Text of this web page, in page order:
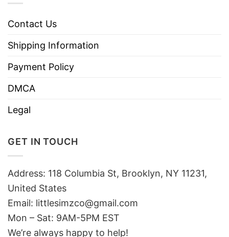
Contact Us
Shipping Information
Payment Policy
DMCA
Legal
GET IN TOUCH
Address: 118 Columbia St, Brooklyn, NY 11231,
United States
Email: littlesimzco@gmail.com
Mon – Sat: 9AM-5PM EST
We’re always happy to help!